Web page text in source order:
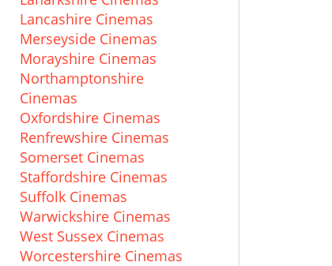
Lancashire Cinemas
Merseyside Cinemas
Morayshire Cinemas
Northamptonshire
Cinemas
Oxfordshire Cinemas
Renfrewshire Cinemas
Somerset Cinemas
Staffordshire Cinemas
Suffolk Cinemas
Warwickshire Cinemas
West Sussex Cinemas
Worcestershire Cinemas